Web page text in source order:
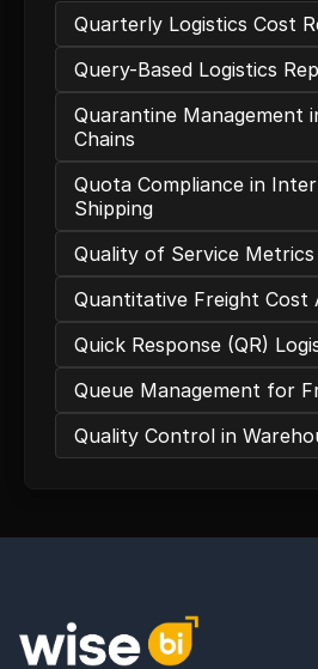
Quarterly Logistics Cost
Query-Based Logistics
Quarantine Management
Chains
Quota Compliance in
Shipping
Quality of Service Metrics
Quantitative Freight Cost
Quick Response (QR)
Queue Management for
Quality Control in